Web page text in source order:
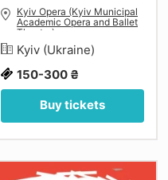
Kyiv Opera (Kyiv Municipal
Academic Opera and Ballet
Theatre)
Kyiv (Ukraine)
150-300 ₴
Buy tickets